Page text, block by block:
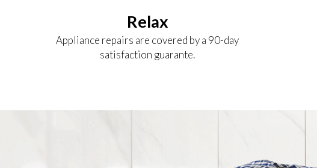
Relax
Appliance repairs are covered by a 90-day
satisfaction guarante.